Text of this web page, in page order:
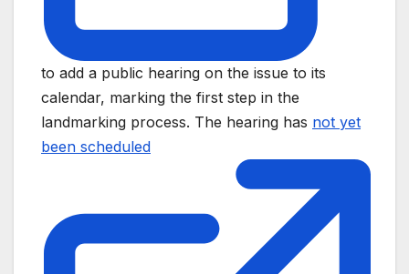
to add a public hearing on the issue to its
calendar, marking the first step in the
landmarking process. The hearing has not yet
been scheduled